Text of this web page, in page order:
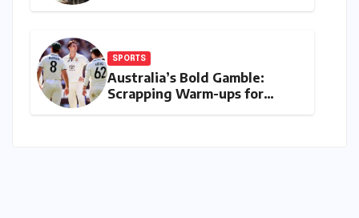
SPORTS
Australia’s Bold Gamble:
Scrapping Warm-ups for